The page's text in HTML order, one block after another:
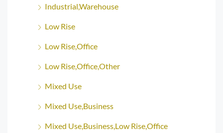
Industrial,Warehouse
Low Rise
Low Rise,Office
Low Rise,Office,Other
Mixed Use
Mixed Use,Business
Mixed Use,Business,Low Rise,Office